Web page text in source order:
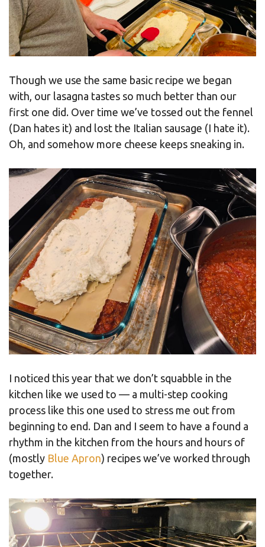
Though we use the same basic recipe we began
with, our lasagna tastes so much better than our
first one did. Over time we’ve tossed out the fennel
(Dan hates it) and lost the Italian sausage (I hate it).
Oh, and somehow more cheese keeps sneaking in.
I noticed this year that we don’t squabble in the
kitchen like we used to — a multi-step cooking
process like this one used to stress me out from
beginning to end. Dan and I seem to have a found a
rhythm in the kitchen from the hours and hours of
(mostly Blue Apron) recipes we’ve worked through
together.